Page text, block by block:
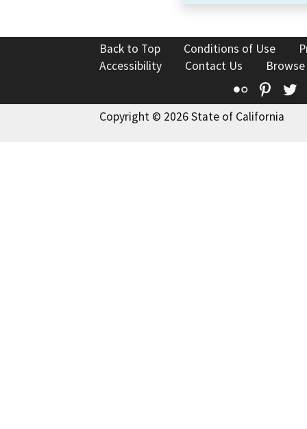
Back to Top Conditions of Use
Accessibility
Contact Us
Flickr
Copyright © 2026 State of California